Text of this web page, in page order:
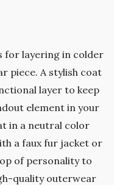
for layering in colder
piece. A stylish coat
layer to keep
element in your
in a neutral color
a faux fur jacket or
of personality to
quality outerwear